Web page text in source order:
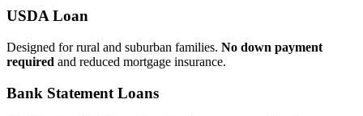
USDA Loan
Designed for rural and suburban families. No down payment
required and reduced mortgage insurance.
Bank Statement Loans